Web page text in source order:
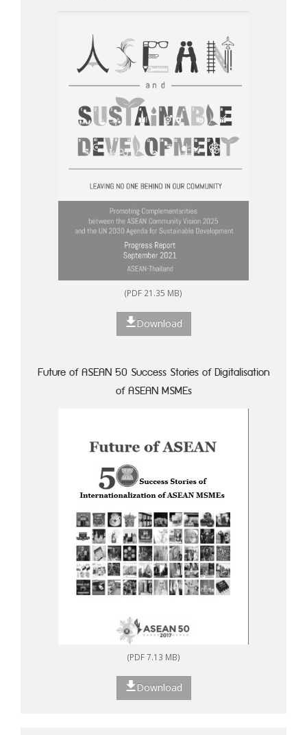
(PDF 21.35 MB)
Download
Future of ASEAN 50 Success Stories of Digitalisation
of ASEAN MSMEs
(PDF 7.13 MB)
Download